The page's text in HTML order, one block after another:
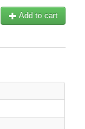
Add to cart